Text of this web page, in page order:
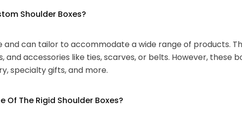
Shoulder Boxes?
and can tailor to accommodate a wide range of products.
and accessories like ties, scarves, or belts. However, these
specialty gifts, and more.
Of The Rigid Shoulder Boxes?